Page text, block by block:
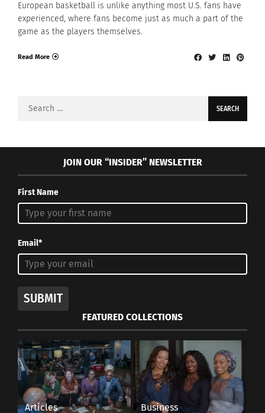
European basketball is unlike anything most U.S. fans have
experienced, where fans become just as much a part of the
game as the players themselves.
Read More
Search
JOIN OUR “INSIDER” NEWSLETTER
First Name
Email*
SUBMIT
FEATURED COLLECTIONS
Articles Business